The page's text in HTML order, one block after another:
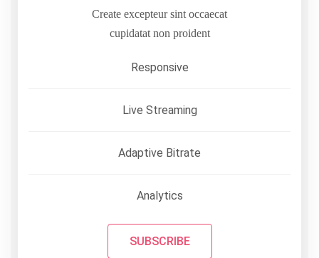
Create excepteur sint occaecat
cupidatat non proident
Responsive
Live Streaming
Adaptive Bitrate
Analytics
SUBSCRIBE